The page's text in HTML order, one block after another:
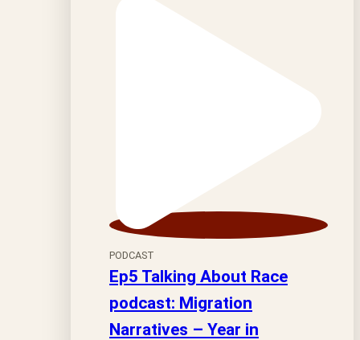
PODCAST
Ep5 Talking About Race
podcast: Migration
Narratives – Year in